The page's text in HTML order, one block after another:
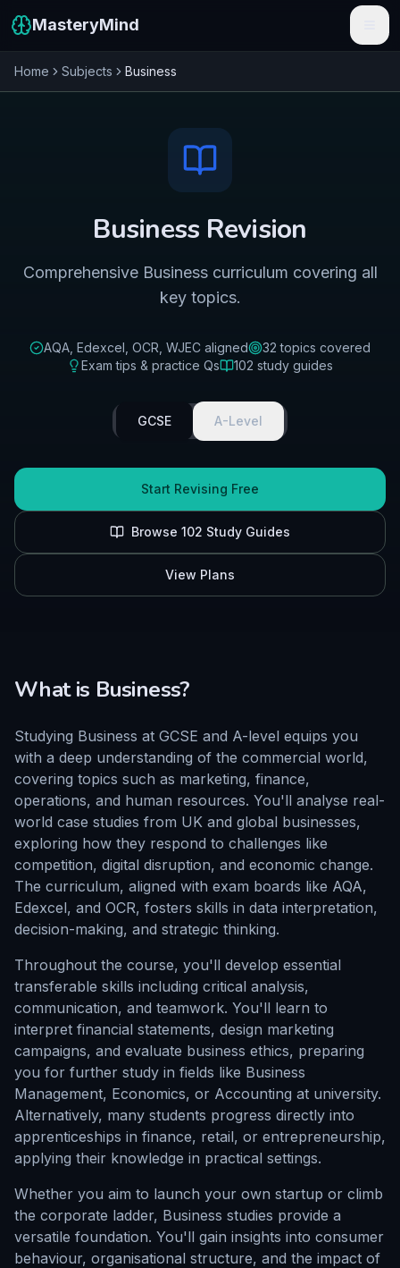
MasteryMind
Features
Sign In
Home Subjects Business
Business Revision
Comprehensive Business curriculum covering all
key topics.
AQA, Edexcel, OCR, WJEC aligned 32 topics covered
Exam tips & practice Qs
102 study guides
GCSE A-Level
Start Revising Free
Browse 102 Study Guides
View Plans
What is Business?
Studying Business at GCSE and A-level equips you
with a deep understanding of the commercial world,
covering topics such as marketing, finance,
operations, and human resources. You'll analyse real-
world case studies from UK and global businesses,
exploring how they respond to challenges like
competition, digital disruption, and economic change.
The curriculum, aligned with exam boards like AQA,
Edexcel, and OCR, fosters skills in data interpretation,
decision-making, and strategic thinking.
Throughout the course, you'll develop essential
transferable skills including critical analysis,
communication, and teamwork. You'll learn to
interpret financial statements, design marketing
campaigns, and evaluate business ethics, preparing
you for further study in fields like Business
Management, Economics, or Accounting at university.
Alternatively, many students progress directly into
apprenticeships in finance, retail, or entrepreneurship,
applying their knowledge in practical settings.
Whether you aim to launch your own startup or climb
the corporate ladder, Business studies provide a
versatile foundation. You'll gain insights into consumer
behaviour, organisational structure, and the impact of